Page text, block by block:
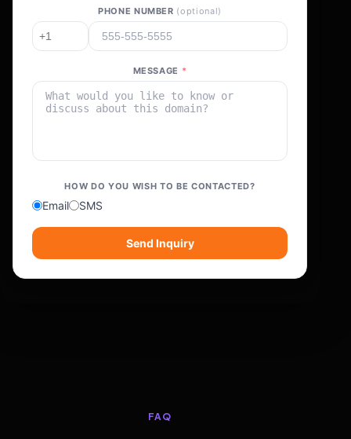
PHONE NUMBER (optional)
MESSAGE *
HOW DO YOU WISH TO BE CONTACTED?
Email SMS
Send Inquiry
FAQ